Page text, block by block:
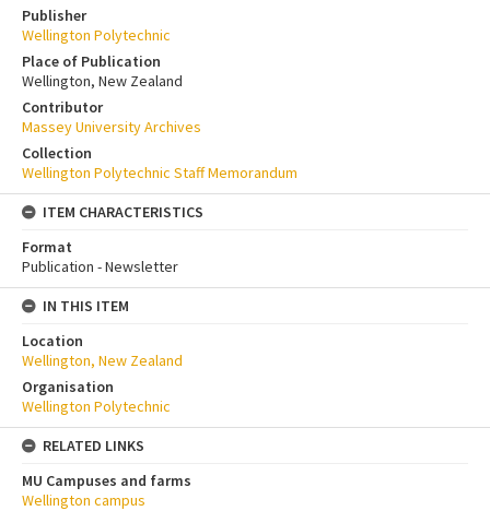
Publisher
Wellington Polytechnic
Place of Publication
Wellington, New Zealand
Contributor
Massey University Archives
Collection
Wellington Polytechnic Staff Memorandum
ITEM CHARACTERISTICS
Format
Publication - Newsletter
IN THIS ITEM
Location
Wellington, New Zealand
Organisation
Wellington Polytechnic
RELATED LINKS
MU Campuses and farms
Wellington campus